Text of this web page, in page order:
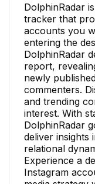
DolphinRadar
tracker that
accounts you
entering the
DolphinRadar
report,
newly
commenters.
and trending
interest. With
DolphinRadar
deliver insights
relational
Experience a
Instagram